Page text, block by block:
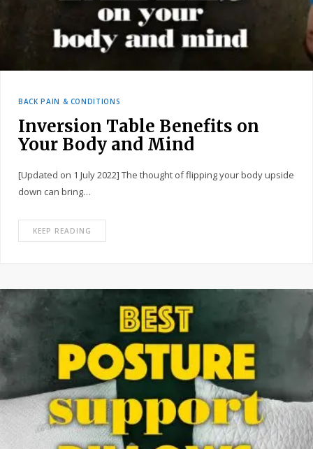
BACK PAIN & CONDITIONS
Inversion Table Benefits on
Your Body and Mind
[Updated on 1 July 2022] The thought of flipping your body upside
down can bring…
KEEP READING